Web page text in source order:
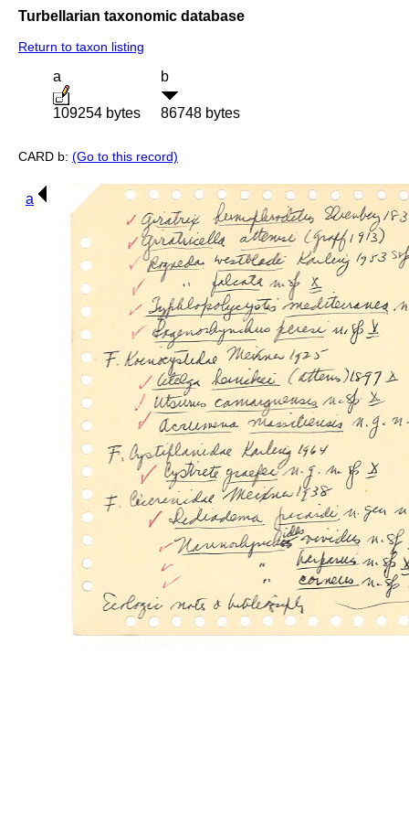
Turbellarian taxonomic database
Return to taxon listing
a
109254 bytes
b
86748 bytes
CARD b: (Go to this record)
a